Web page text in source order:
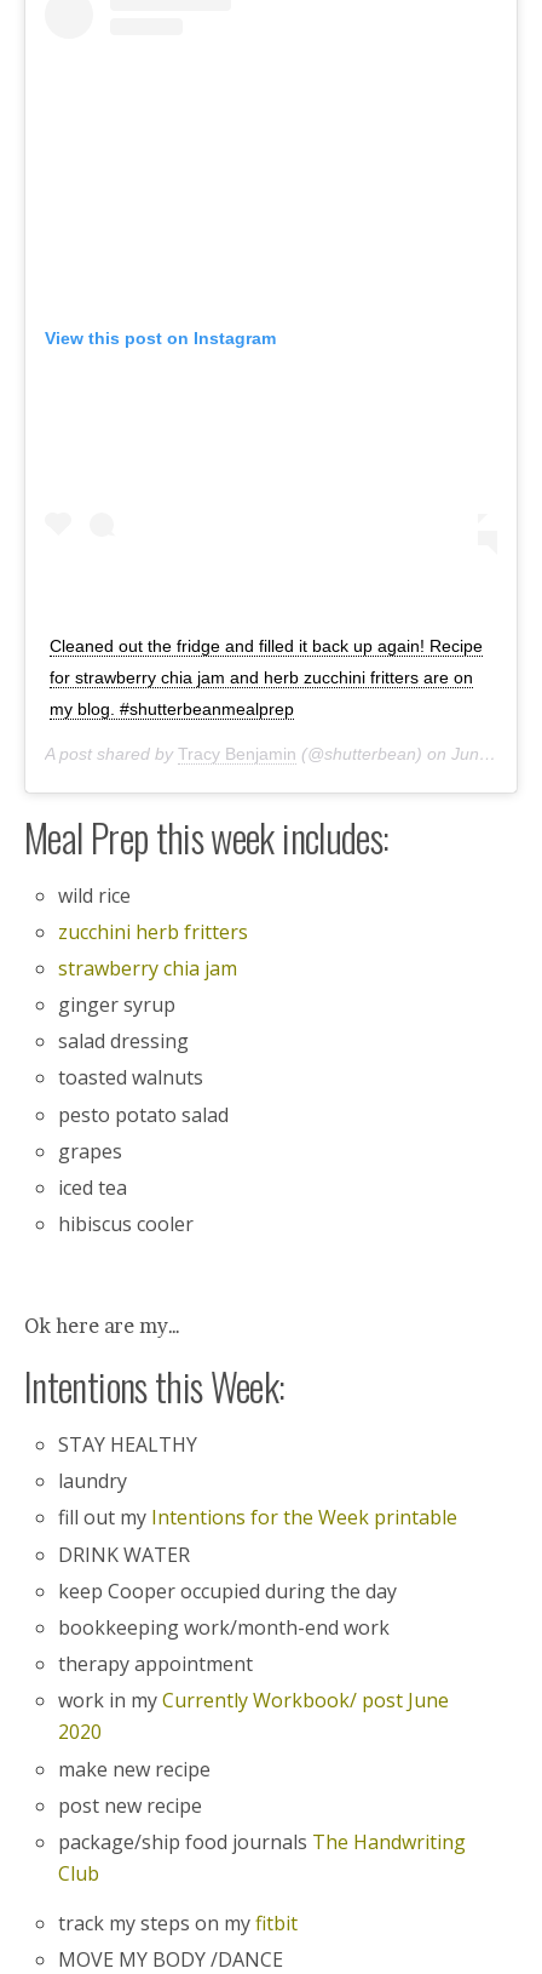
View this post on Instagram
Cleaned out the fridge and filled it back up again! Recipe
for strawberry chia jam and herb zucchini fritters are on
my blog. #shutterbeanmealprep
A post shared by Tracy Benjamin (@shutterbean) on Jun 28, 2020 at 5:55pm PDT
Meal Prep this week includes:
wild rice
zucchini herb fritters
strawberry chia jam
ginger syrup
salad dressing
toasted walnuts
pesto potato salad
grapes
iced tea
hibiscus cooler
Ok here are my…
Intentions this Week:
STAY HEALTHY
laundry
fill out my Intentions for the Week printable
DRINK WATER
keep Cooper occupied during the day
bookkeeping work/month-end work
therapy appointment
work in myCurrently Workbook/ post June
2020
make new recipe
post new recipe
package/ship food journals The Handwriting
Club
track my steps on myfitbit
MOVE MY BODY /DANCE